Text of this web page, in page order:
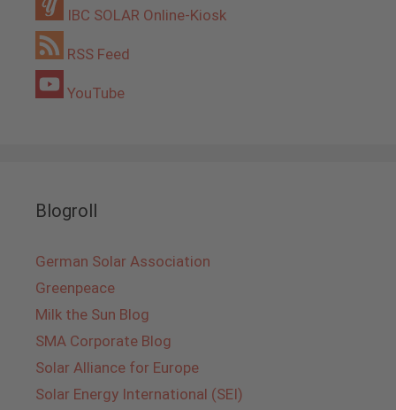
IBC SOLAR Online-Kiosk
RSS Feed
YouTube
Blogroll
German Solar Association
Greenpeace
Milk the Sun Blog
SMA Corporate Blog
Solar Alliance for Europe
Solar Energy International (SEI)